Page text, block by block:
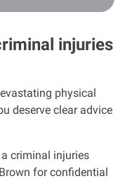
injuries
physical
deserve clear advice
criminal injuries
for confidential